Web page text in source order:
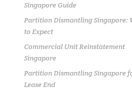
Singapore Guide
Partition Dismantling Singapore:
to Expect
Commercial Unit Reinstatement
Singapore
Partition Dismantling Singapore
Lease End